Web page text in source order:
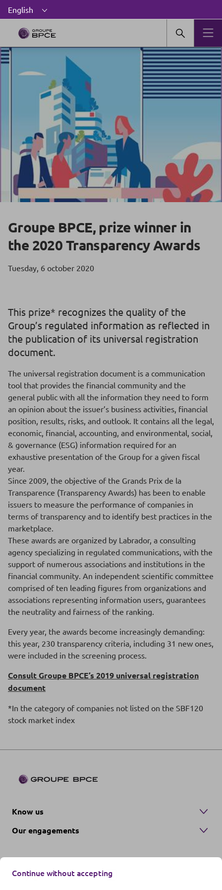
Groupe BPCE, prize winner in
the 2020 Transparency Awards
Tuesday, 6 october 2020
This prize* recognizes the quality of the
Group’s regulated information as reflected in
the publication of its universal registration
document.
The universal registration document is a communication
tool that provides the financial community and the
general public with all the information they need to form
an opinion about the issuer’s business activities, financial
position, results, risks, and outlook. It contains all the legal,
economic, financial, accounting, and environmental, social,
& governance (ESG) information required for an
exhaustive presentation of the Group for a given fiscal
year.
Since 2009, the objective of the Grands Prix de la
Transparence (Transparency Awards) has been to enable
issuers to measure the performance of companies in
terms of transparency and to identify best practices in the
marketplace.
These awards are organized by Labrador, a consulting
agency specializing in regulated communications, with the
support of numerous associations and institutions in the
financial community. An independent scientific committee
comprised of ten leading figures from organizations and
associations representing information users, guarantees
the neutrality and fairness of the ranking.
Every year, the awards become increasingly demanding:
this year, 230 transparency criteria, including 31 new ones,
were included in the screening process.
Consult Groupe BPCE’s 2019 universal registration
document
*In the category of companies not listed on the SBF120
stock market index
Know us
Our engagements
Continue without accepting